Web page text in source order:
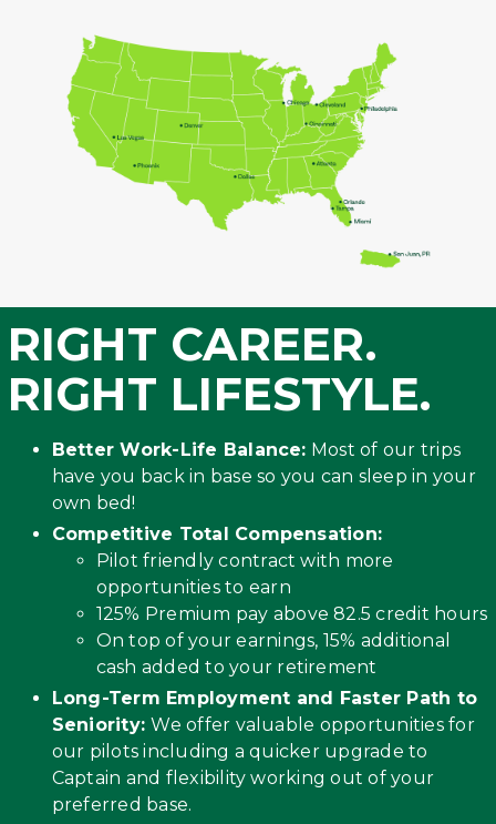
RIGHT CAREER.
RIGHT LIFESTYLE.
Better Work-Life Balance: Most of our trips
have you back in base so you can sleep in your
own bed!
Competitive Total Compensation:
Pilot friendly contract with more
opportunities to earn
125% Premium pay above 82.5 credit hours
On top of your earnings, 15% additional
cash added to your retirement
Long-Term Employment and Faster Path to
Seniority:We offer valuable opportunities for
our pilots including a quicker upgrade to
Captain and flexibility working out of your
preferred base.